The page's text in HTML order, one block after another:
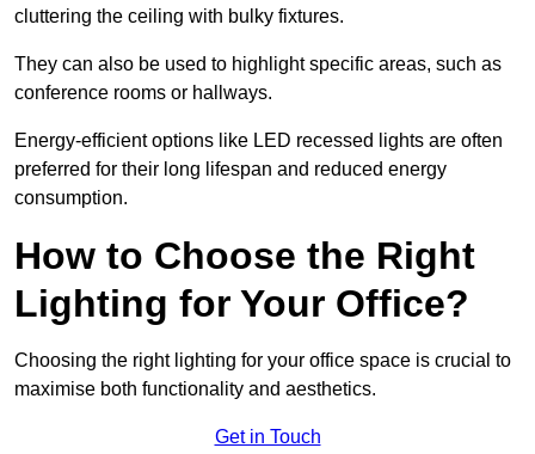
cluttering the ceiling with bulky fixtures.
They can also be used to highlight specific areas, such as
conference rooms or hallways.
Energy-efficient options like LED recessed lights are often
preferred for their long lifespan and reduced energy
consumption.
How to Choose the Right
Lighting for Your Office?
Choosing the right lighting for your office space is crucial to
maximise both functionality and aesthetics.
Get in Touch